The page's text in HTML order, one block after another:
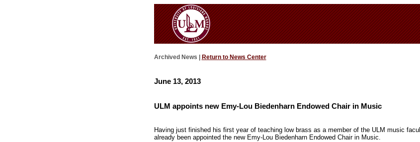
Archived News | Return to News Center
June 13, 2013
ULM appoints new Emy-Lou Biedenharn Endowed Chair in Music
Having just finished his first year of teaching low brass as a member of the ULM music
already been appointed the new Emy-Lou Biedenharn Endowed Chair in Music.